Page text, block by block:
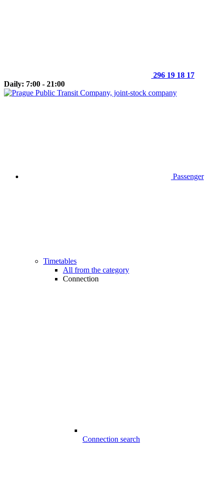
296 19 18 17
Daily: 7:00 - 21:00
Passenger
Timetables
All from the category
Connection
Connection search